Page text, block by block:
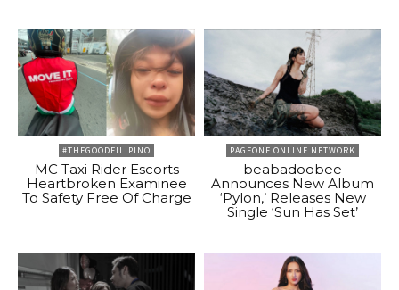
#THEGOODFILIPINO
MC Taxi Rider Escorts
Heartbroken Examinee
To Safety Free Of Charge
PAGEONE ONLINE NETWORK
beabadoobee
Announces New Album
‘Pylon,’ Releases New
Single ‘Sun Has Set’